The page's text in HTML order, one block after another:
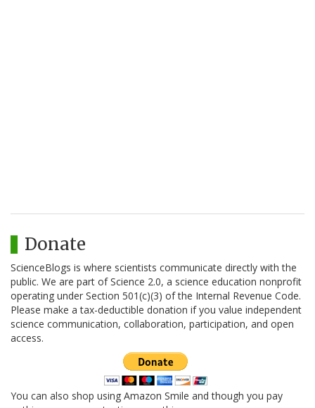
Donate
ScienceBlogs is where scientists communicate directly with the
public. We are part of Science 2.0, a science education nonprofit
operating under Section 501(c)(3) of the Internal Revenue Code.
Please make a tax-deductible donation if you value independent
science communication, collaboration, participation, and open
access.
You can also shop using Amazon Smile and though you pay